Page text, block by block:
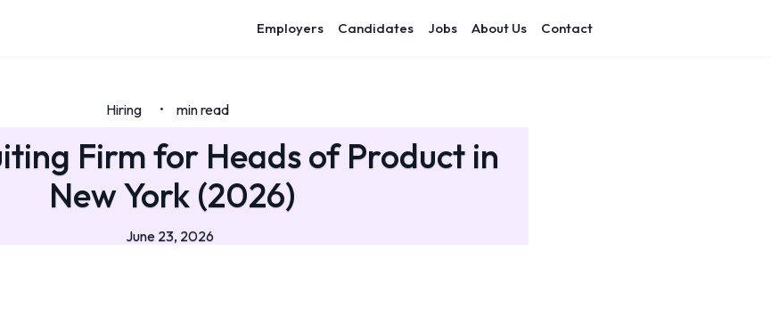
Employers Candidates Jobs About Us Contact
Hiring • min read
Firm for Heads of Product in
New York (2026)
June 23, 2026